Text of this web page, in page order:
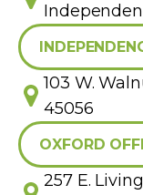
103 W.
45056
OXFORD
257 E.